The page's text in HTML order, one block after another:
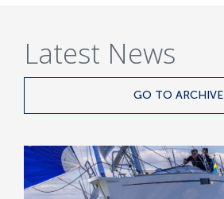
Latest News
GO TO ARCHIVE